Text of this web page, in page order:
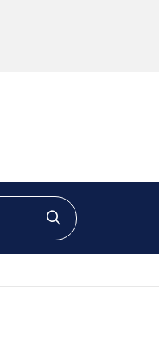
Click to